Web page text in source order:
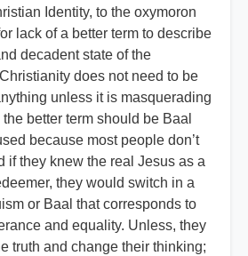
Identity, to the oxymoron
lack of a better term to describe
decadent state of the
does not need to be
unless it is masquerading
better term should be Baal
because most people don’t
if they knew the real Jesus as a
they would switch in a
or Baal that corresponds to
and equality. Unless, they
truth and change their thinking;